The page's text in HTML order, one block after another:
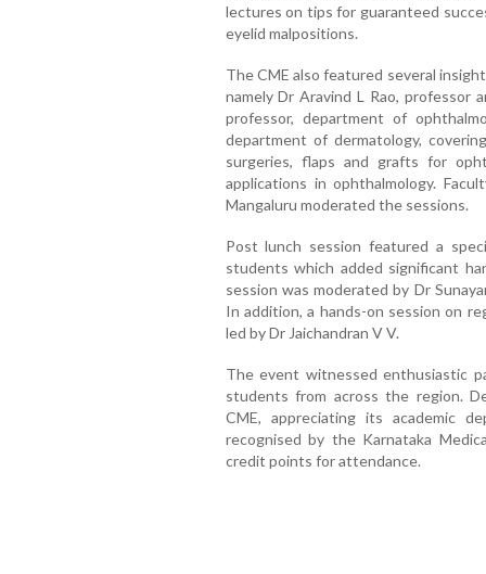
lectures on tips for guaranteed
eyelid malpositions.
The CME also featured several
namely Dr Aravind L Rao, professor
professor, department of
department of dermatology,
surgeries, flaps and grafts for
applications in ophthalmology.
Mangaluru moderated the sessions.
Post lunch session featured a
students which added significant
session was moderated by Dr
In addition, a hands-on session on
led by Dr Jaichandran V V.
The event witnessed enthusiastic
students from across the region.
CME, appreciating its academic
recognised by the Karnataka
credit points for attendance.